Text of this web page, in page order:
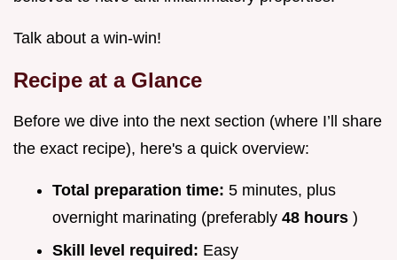
Talk about a win-win!
Recipe at a Glance
Before we dive into the next section (where I’ll share
the exact recipe), here's a quick overview:
Total preparation time: 5 minutes, plus
overnight marinating (preferably 48 hours )
Skill level required: Easy